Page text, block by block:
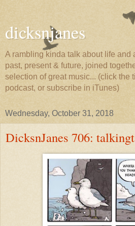
dicksnjanes
A rambling kinda talk about life and
past, present & future, joined
selection of great music... (click the
podcast, or subscribe in iTunes)
Wednesday, October 31, 2018
DicksnJanes 706: